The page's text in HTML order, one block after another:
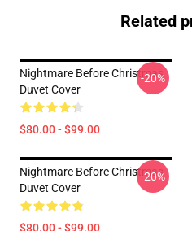
Related
Nightmare Before Christmas
Duvet Cover
$80.00 - $99.00
-20%
Nightmare Before Christmas
Duvet Cover
$80.00 - $99.00
-20%